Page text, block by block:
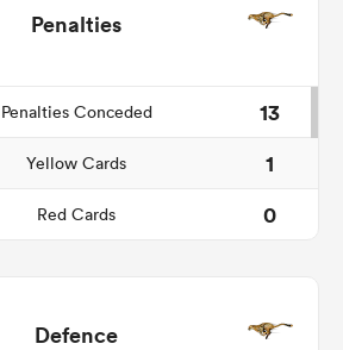
Penalties
Penalties Conceded
13
Yellow Cards
1
Red Cards 0
Defence